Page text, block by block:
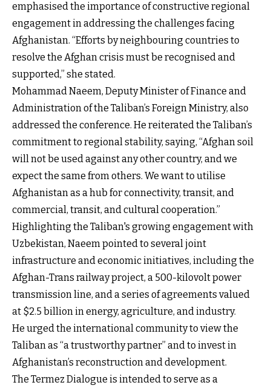
emphasised the importance of constructive regional
engagement in addressing the challenges facing
Afghanistan. “Efforts by neighbouring countries to
resolve the Afghan crisis must be recognised and
supported,” she stated.
Mohammad Naeem, Deputy Minister of Finance and
Administration of the Taliban’s Foreign Ministry, also
addressed the conference. He reiterated the Taliban’s
commitment to regional stability, saying, “Afghan soil
will not be used against any other country, and we
expect the same from others. We want to utilise
Afghanistan as a hub for connectivity, transit, and
commercial, transit, and cultural cooperation.”
Highlighting the Taliban's growing engagement with
Uzbekistan, Naeem pointed to several joint
infrastructure and economic initiatives, including the
Afghan-Trans railway project, a 500-kilovolt power
transmission line, and a series of agreements valued
at $2.5 billion in energy, agriculture, and industry.
He urged the international community to view the
Taliban as “a trustworthy partner” and to invest in
Afghanistan’s reconstruction and development.
The Termez Dialogue is intended to serve as a